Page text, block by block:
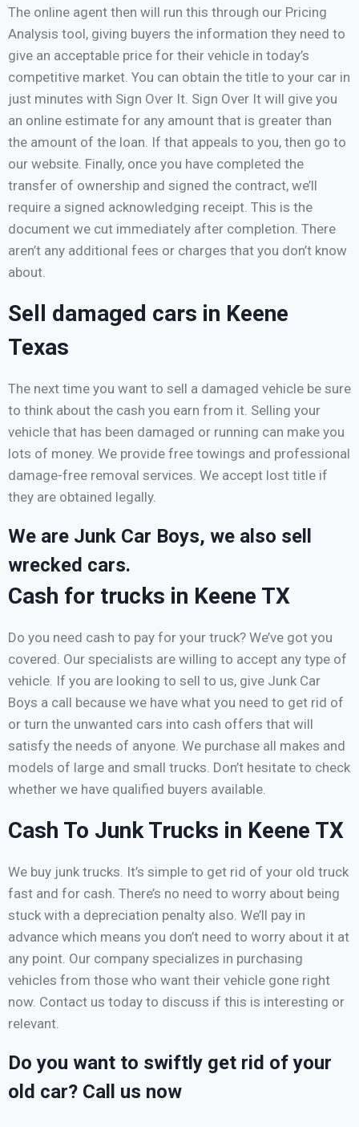
The online agent then will run this through our Pricing
Analysis tool, giving buyers the information they need to
give an acceptable price for their vehicle in today’s
competitive market. You can obtain the title to your car in
just minutes with Sign Over It. Sign Over It will give you
an online estimate for any amount that is greater than
the amount of the loan. If that appeals to you, then go to
our website. Finally, once you have completed the
transfer of ownership and signed the contract, we’ll
require a signed acknowledging receipt. This is the
document we cut immediately after completion. There
aren’t any additional fees or charges that you don’t know
about.
Sell damaged cars in Keene
Texas
The next time you want to sell a damaged vehicle be sure
to think about the cash you earn from it. Selling your
vehicle that has been damaged or running can make you
lots of money. We provide free towings and professional
damage-free removal services. We accept lost title if
they are obtained legally.
We are Junk Car Boys, we also sell
wrecked cars.
Cash for trucks in Keene TX
Do you need cash to pay for your truck? We’ve got you
covered. Our specialists are willing to accept any type of
vehicle. If you are looking to sell to us, give Junk Car
Boys a call because we have what you need to get rid of
or turn the unwanted cars into cash offers that will
satisfy the needs of anyone. We purchase all makes and
models of large and small trucks. Don’t hesitate to check
whether we have qualified buyers available.
Cash To Junk Trucks in Keene TX
We buy junk trucks. It’s simple to get rid of your old truck
fast and for cash. There’s no need to worry about being
stuck with a depreciation penalty also. We’ll pay in
advance which means you don’t need to worry about it at
any point. Our company specializes in purchasing
vehicles from those who want their vehicle gone right
now. Contact us today to discuss if this is interesting or
relevant.
Do you want to swiftly get rid of your
old car? Call us now